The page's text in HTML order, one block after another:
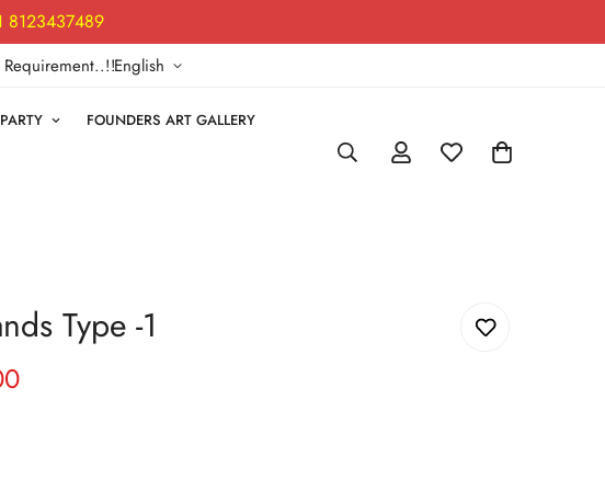
8123437489
Requirement..!!English
FOUNDERS ART GALLERY
Type -1